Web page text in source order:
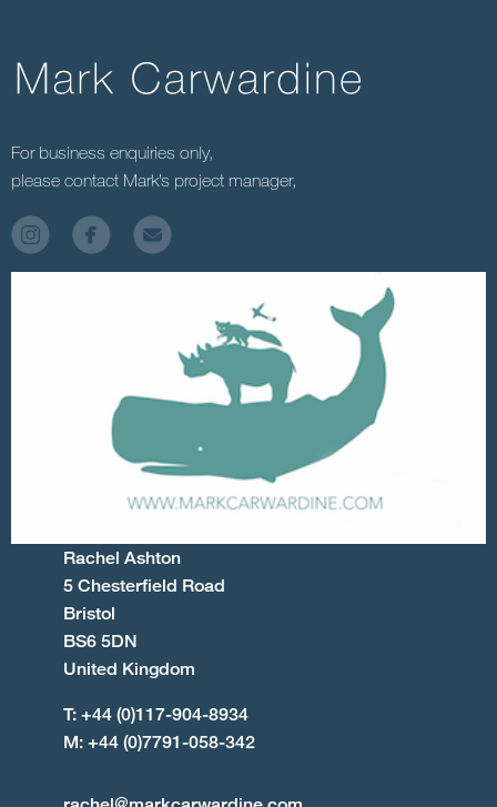
For business enquiries only,
please contact Mark’s project manager,
Rachel Ashton
5 Chesterfield Road
Bristol
BS6 5DN
United Kingdom
T: +44 (0)117-904-8934
M: +44 (0)7791-058-342